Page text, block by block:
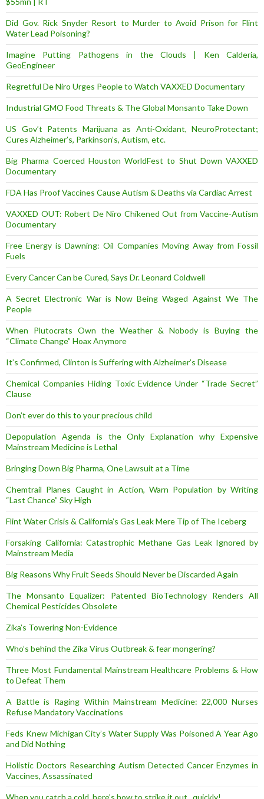
Did Gov. Rick Snyder Resort to Murder to Avoid Prison for Flint
Water Lead Poisoning?
Imagine Putting Pathogens in the Clouds | Ken Calderia,
GeoEngineer
Regretful De Niro Urges People to Watch VAXXED Documentary
Industrial GMO Food Threats & The Global Monsanto Take Down
US Gov’t Patents Marijuana as Anti-Oxidant, NeuroProtectant;
Cures Alzheimer’s, Parkinson’s, Autism, etc.
Big Pharma Coerced Houston WorldFest to Shut Down VAXXED
Documentary
FDA Has Proof Vaccines Cause Autism & Deaths via Cardiac Arrest
VAXXED OUT: Robert De Niro Chikened Out from Vaccine-Autism
Documentary
Free Energy is Dawning: Oil Companies Moving Away from Fossil
Fuels
Every Cancer Can be Cured, Says Dr. Leonard Coldwell
A Secret Electronic War is Now Being Waged Against We The
People
When Plutocrats Own the Weather & Nobody is Buying the
“Climate Change” Hoax Anymore
It’s Confirmed, Clinton is Suffering with Alzheimer’s Disease
Chemical Companies Hiding Toxic Evidence Under “Trade Secret”
Clause
Don’t ever do this to your precious child
Depopulation Agenda is the Only Explanation why Expensive
Mainstream Medicine is Lethal
Bringing Down Big Pharma, One Lawsuit at a Time
Chemtrail Planes Caught in Action, Warn Population by Writing
“Last Chance” Sky High
Flint Water Crisis & California’s Gas Leak Mere Tip of The Iceberg
Forsaking California: Catastrophic Methane Gas Leak Ignored by
Mainstream Media
Big Reasons Why Fruit Seeds Should Never be Discarded Again
The Monsanto Equalizer: Patented BioTechnology Renders All
Chemical Pesticides Obsolete
Zika’s Towering Non-Evidence
Who’s behind the Zika Virus Outbreak & fear mongering?
Three Most Fundamental Mainstream Healthcare Problems & How
to Defeat Them
A Battle is Raging Within Mainstream Medicine: 22,000 Nurses
Refuse Mandatory Vaccinations
Feds Knew Michigan City’s Water Supply Was Poisoned A Year Ago
and Did Nothing
Holistic Doctors Researching Autism Detected Cancer Enzymes in
Vaccines, Assassinated